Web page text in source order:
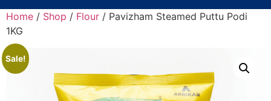
Home / Shop / Flour / Pavizham Steamed Puttu Podi
1KG
Sale!